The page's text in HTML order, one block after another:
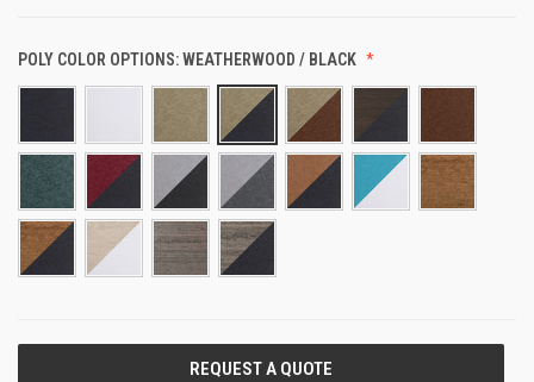
POLY COLOR OPTIONS:WEATHERWOOD / BLACK